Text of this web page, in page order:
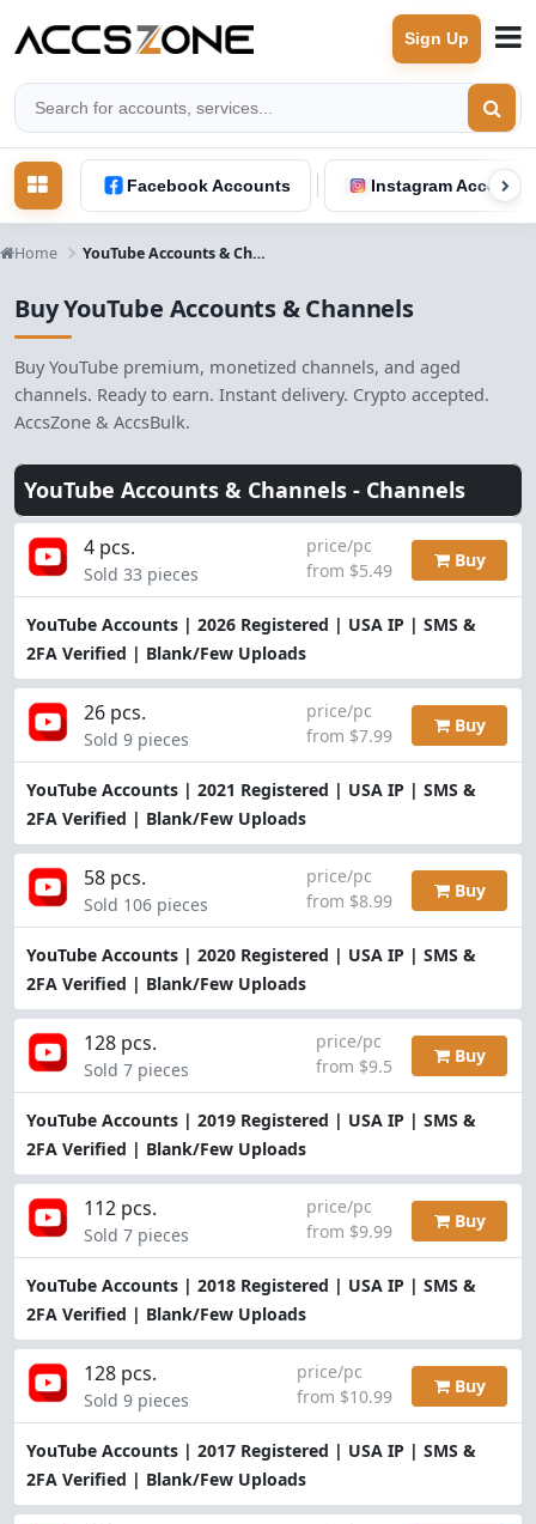
Sign Up
Facebook Accounts Instagram Accounts
Home YouTube Accounts & Channels
Buy YouTube Accounts & Channels
Buy YouTube premium, monetized channels, and aged
channels. Ready to earn. Instant delivery. Crypto accepted.
AccsZone & AccsBulk.
YouTube Accounts & Channels - Channels
YouTube Accounts | 2026 Registered | USA IP | SMS &
2FA Verified | Blank/Few Uploads
4 pcs.
Sold 33 pieces
price/pc
from $5.49
Buy
YouTube Accounts | 2021 Registered | USA IP | SMS &
2FA Verified | Blank/Few Uploads
26 pcs.
Sold 9 pieces
price/pc
from $7.99
Buy
YouTube Accounts | 2020 Registered | USA IP | SMS &
2FA Verified | Blank/Few Uploads
58 pcs.
Sold 106 pieces
price/pc
from $8.99
Buy
YouTube Accounts | 2019 Registered | USA IP | SMS &
2FA Verified | Blank/Few Uploads
128 pcs.
Sold 7 pieces
price/pc
from $9.5
Buy
YouTube Accounts | 2018 Registered | USA IP | SMS &
2FA Verified | Blank/Few Uploads
112 pcs.
Sold 7 pieces
price/pc
from $9.99
Buy
YouTube Accounts | 2017 Registered | USA IP | SMS &
2FA Verified | Blank/Few Uploads
128 pcs.
Sold 9 pieces
price/pc
from $10.99
Buy